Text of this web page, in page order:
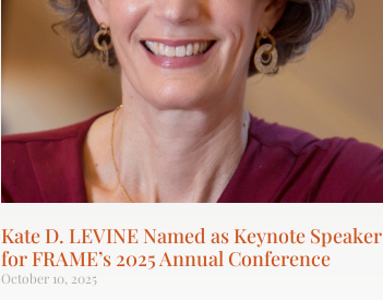
Kate D. LEVINE Named as Keynote Speaker
for FRAME’s 2025 Annual Conference
October 10, 2025